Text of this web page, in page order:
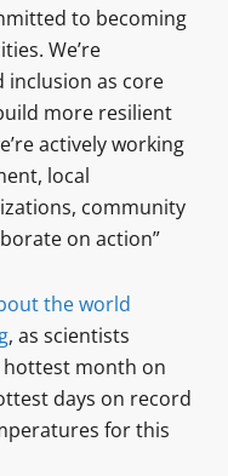
to becoming
We’re
inclusion as core
more resilient
actively working
local
community
on action”
the world
, as scientists
hottest month on
days on record
for this